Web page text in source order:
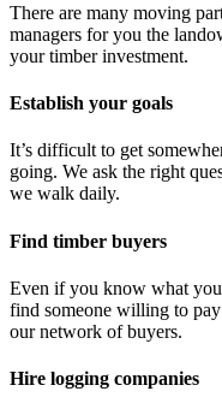
There are many moving
managers for you the
your timber investment.
Establish your goals
It’s difficult to get
going. We ask the right
we walk daily.
Find timber buyers
Even if you know what
find someone willing to
our network of buyers.
Hire logging companies